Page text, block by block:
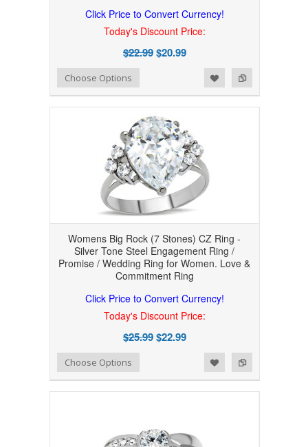
Click Price to Convert Currency!
Today's Discount Price:
$22.99$20.99
Add to Compare
Add to WishlistChoose Options
Womens Big Rock (7 Stones) CZ Ring -
Silver Tone Steel Engagement Ring /
Promise / Wedding Ring for Women. Love &
Commitment Ring
Click Price to Convert Currency!
Today's Discount Price:
$25.99$22.99
Add to Compare
Add to WishlistChoose Options